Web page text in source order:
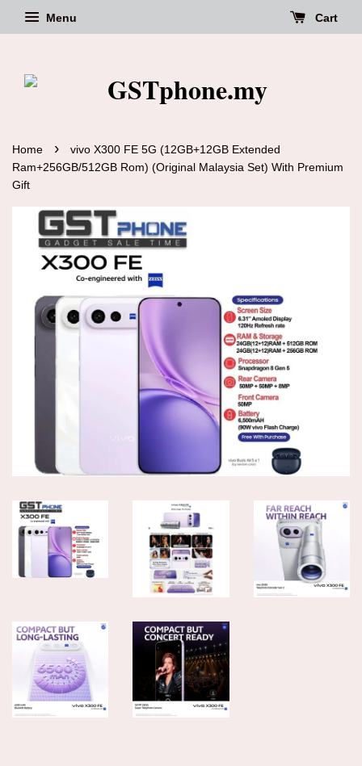
Menu Cart
Home ›
vivo X300 FE 5G (12GB+12GB Extended
Ram+256GB/512GB Rom) (Original Malaysia Set) With Premium
Gift